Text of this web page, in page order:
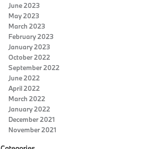
June 2023
May 2023
March 2023
February 2023
January 2023
October 2022
September 2022
June 2022
April 2022
March 2022
January 2022
December 2021
November 2021